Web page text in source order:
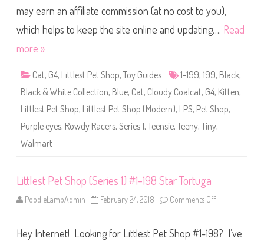
e
h
e
s
)
C
may earn an affiliate commission (at no cost to you),
which helps to keep the site online and updating…. Read
more »
Cat, G4, Littlest Pet Shop, Toy Guides 1-199, 199, Black,
Black & White Collection, Blue, Cat, Cloudy Coalcat, G4, Kitten,
Littlest Pet Shop, Littlest Pet Shop (Modern), LPS, Pet Shop,
Purple eyes, Rowdy Racers, Series 1, Teensie, Teeny, Tiny,
Walmart
Littlest Pet Shop (Series 1) #1-198 Star Tortuga
PoodleLambAdmin February 24, 2018 Comments Off
t
t
Hey Internet! Looking for Littlest Pet Shop #1-198? I’ve